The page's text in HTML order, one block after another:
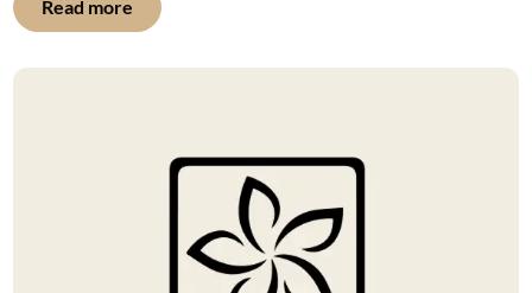
Read more